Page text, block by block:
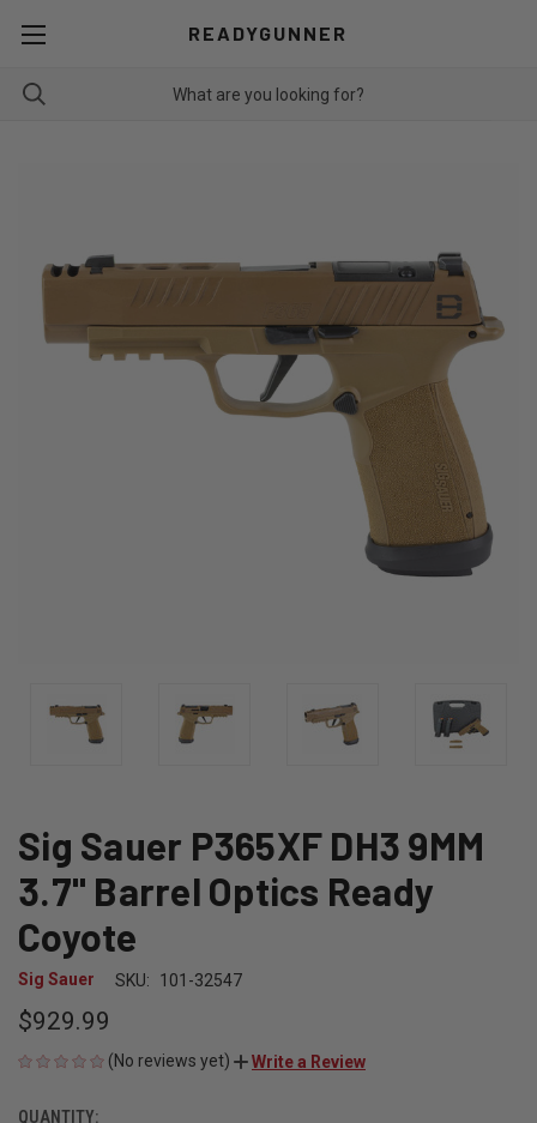
READYGUNNER
Sig Sauer P365XF DH3 9MM
3.7" Barrel Optics Ready
Coyote
Sig Sauer SKU: 101-32547
$929.99
(No reviews yet) Write a Review
QUANTITY: